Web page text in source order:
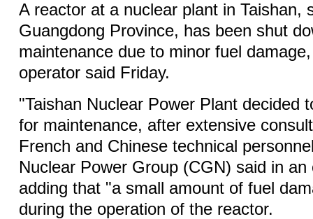
A reactor at a nuclear plant in Taishan,
Guangdong Province, has been shut
maintenance due to minor fuel
operator said Friday.
"Taishan Nuclear Power Plant decided
for maintenance, after extensive
French and Chinese technical
Nuclear Power Group (CGN) said in
adding that "a small amount of fuel
during the operation of the reactor.